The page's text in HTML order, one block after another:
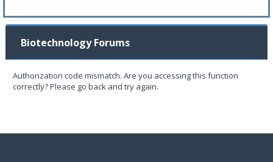
Biotechnology Forums
Authorization code mismatch. Are you accessing this function
correctly? Please go back and try again.